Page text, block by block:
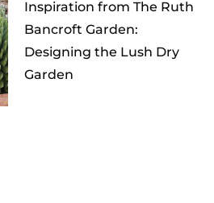
Inspiration from The Ruth
Bancroft Garden:
Designing the Lush Dry
Garden